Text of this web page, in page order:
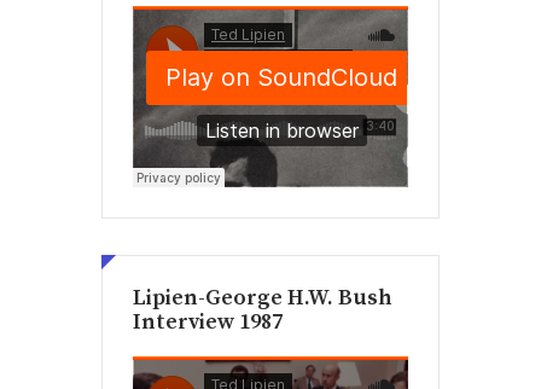
Lipien-George H.W. Bush
Interview 1987